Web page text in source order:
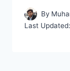
By
Last Updated: